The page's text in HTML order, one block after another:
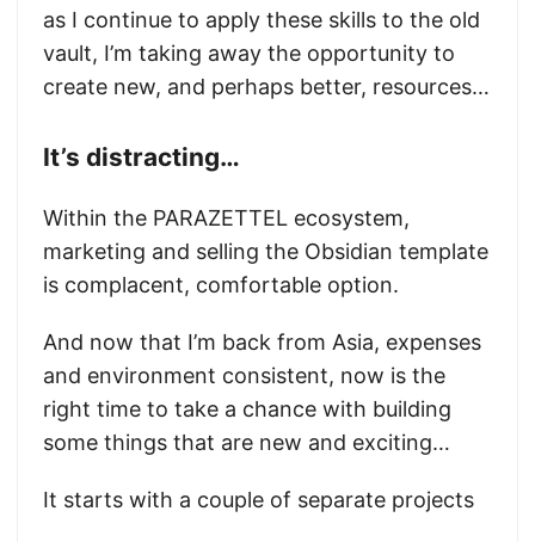
as I continue to apply these skills to the old
vault, I’m taking away the opportunity to
create new, and perhaps better, resources…
It’s distracting…
Within the PARAZETTEL ecosystem,
marketing and selling the Obsidian template
is complacent, comfortable option.
And now that I’m back from Asia, expenses
and environment consistent, now is the
right time to take a chance with building
some things that are new and exciting…
It starts with a couple of separate projects